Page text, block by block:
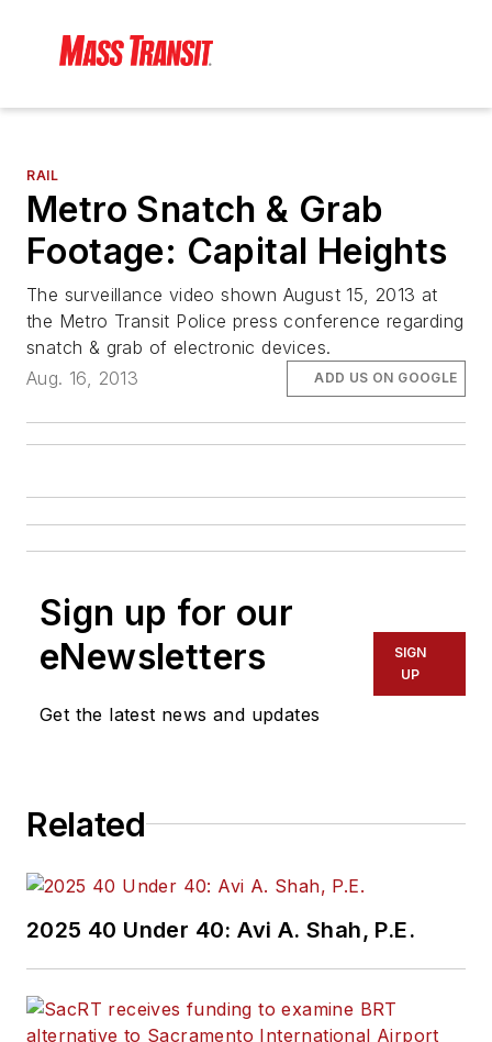
RAIL
Metro Snatch & Grab
Footage: Capital Heights
The surveillance video shown August 15, 2013 at
the Metro Transit Police press conference regarding
snatch & grab of electronic devices.
Aug. 16, 2013
ADD US ON GOOGLE
Sign up for our
eNewsletters
Get the latest news and updates
SIGN
UP
Related
2025 40 Under 40: Avi A. Shah, P.E.